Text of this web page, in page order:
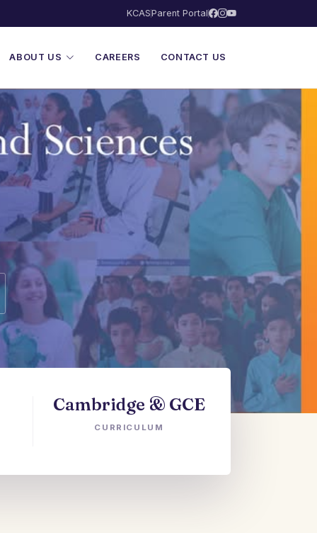
KCASParent Portal
ABOUT US CAREERS CONTACT US
—
Cambridge & GCE
CURRICULUM